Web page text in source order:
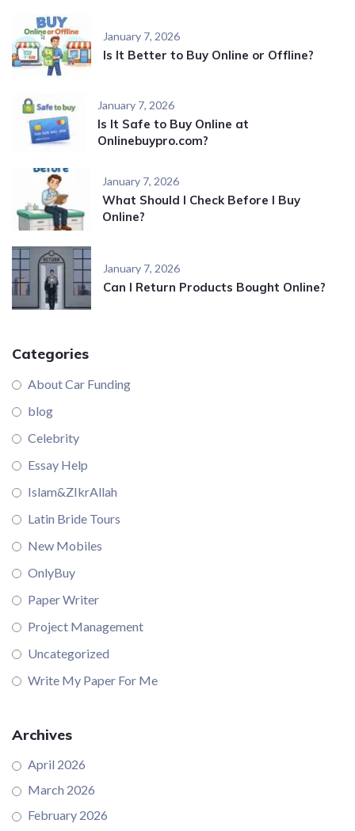
January 7, 2026
Is It Better to Buy Online or Offline?
January 7, 2026
Is It Safe to Buy Online at
Onlinebuypro.com?
January 7, 2026
What Should I Check Before I Buy
Online?
January 7, 2026
Can I Return Products Bought Online?
Categories
About Car Funding
blog
Celebrity
Essay Help
Islam&ZIkrAllah
Latin Bride Tours
New Mobiles
OnlyBuy
Paper Writer
Project Management
Uncategorized
Write My Paper For Me
Archives
April 2026
March 2026
February 2026